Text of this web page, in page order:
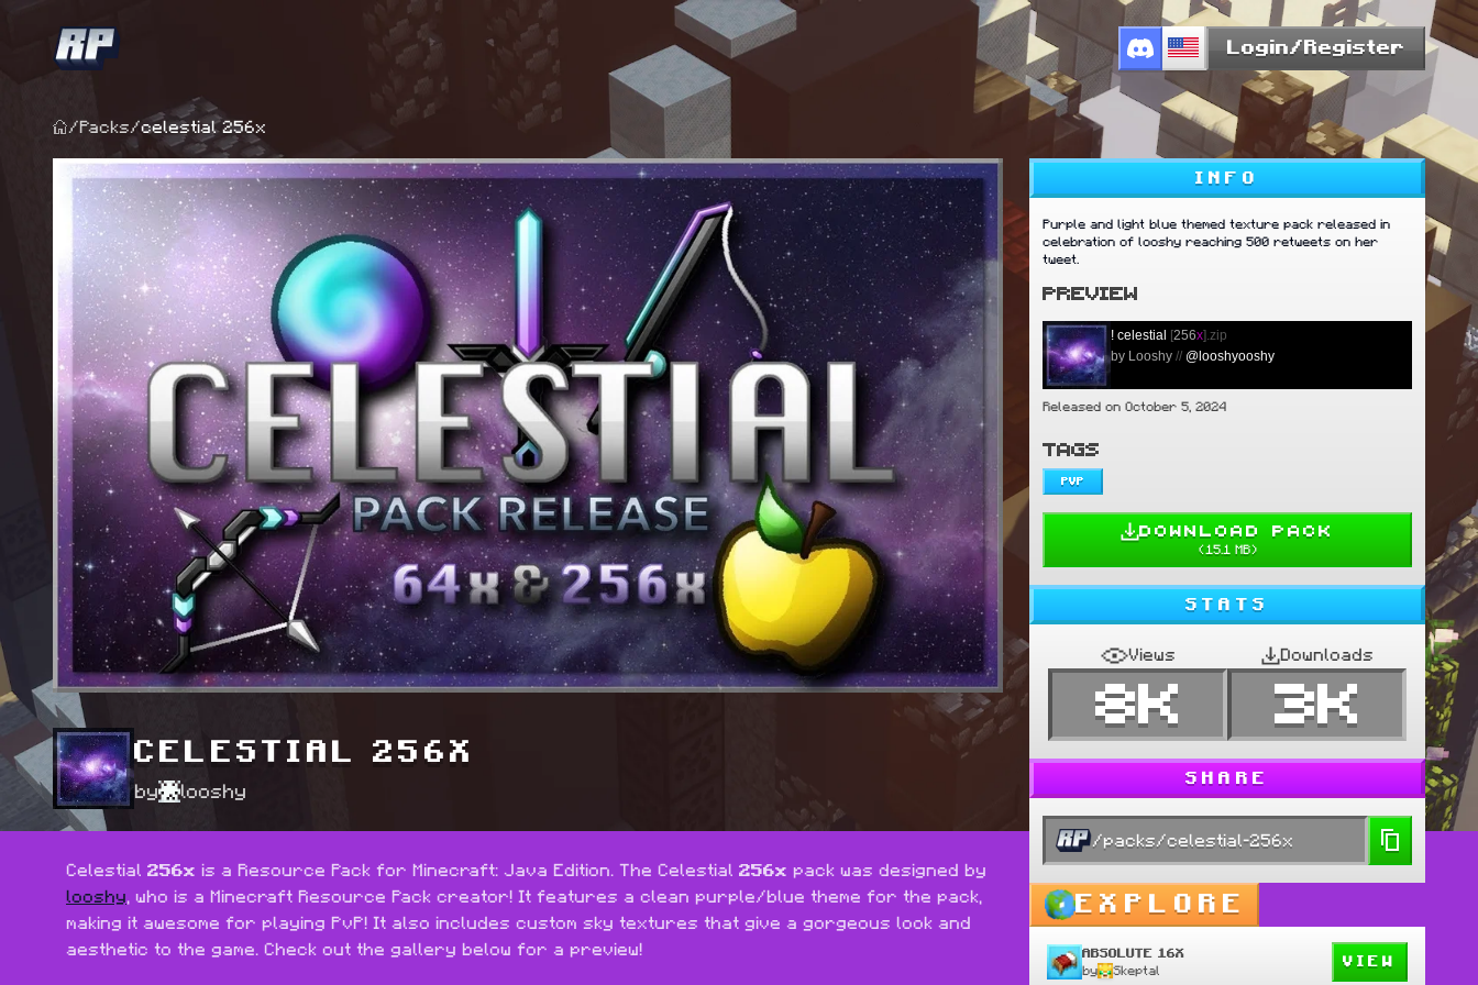
Login/Register
/ Packs/celestial 256x
CELESTIAL 256X
by looshy
Celestial 256x is a Resource Pack for Minecraft: Java Edition. The Celestial 256x
looshy , who is a Minecraft Resource Pack creator! It features a clean purple/blue theme for the pack,
making it awesome for playing PvP! It also includes custom sky textures that give a gorgeous look and
aesthetic to the game. Check out the gallery below for a preview!
INFO
Purple and light blue themed texture pack released in
celebration of looshy reaching 500 retweets on her
tweet.
PREVIEW
! celestial [256x].zip
by Looshy // @looshyooshy
Released on October 5, 2024
TAGS
PVP
DOWNLOAD PACK
(15.1 MB)
STATS
Views
8K
Downloads
3K
SHARE
/packs/celestial-256x
EXPLORE
ABSOLUTE 16X
by Skeptal
VIEW